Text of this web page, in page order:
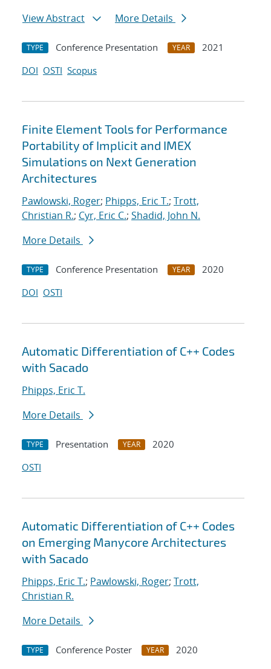
View Abstract
More Details
TYPE Conference Presentation YEAR
2021
DOI OSTI Scopus
Finite Element Tools for Performance
Portability of Implicit and IMEX
Simulations on Next Generation
Architectures
Pawlowski, Roger; Phipps, Eric T.; Trott,
Christian R.; Cyr, Eric C.; Shadid, John N.
More Details
TYPE Conference Presentation YEAR
2020
DOI OSTI
Automatic Differentiation of C++ Codes
with Sacado
Phipps, Eric T.
More Details
TYPE Presentation YEAR
2020
OSTI
Automatic Differentiation of C++ Codes
on Emerging Manycore Architectures
with Sacado
Phipps, Eric T.; Pawlowski, Roger; Trott,
Christian R.
More Details
TYPE Conference Poster YEAR
2020